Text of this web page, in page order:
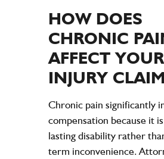
HOW DOES
CHRONIC
AFFECT YOUR
INJURY
Chronic pain significantly
compensation because it
lasting disability rather
term inconvenience.